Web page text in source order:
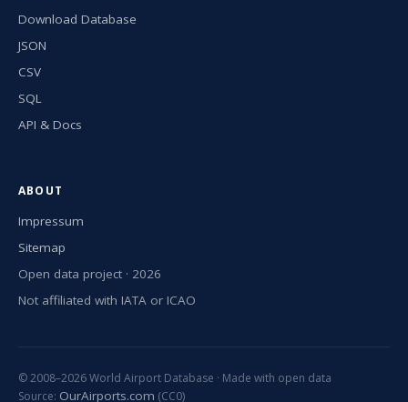
Download Database
JSON
CSV
SQL
API & Docs
ABOUT
Impressum
Sitemap
Open data project · 2026
Not affiliated with IATA or ICAO
© 2008–2026 World Airport Database · Made with open data
Source: OurAirports.com (CC0)